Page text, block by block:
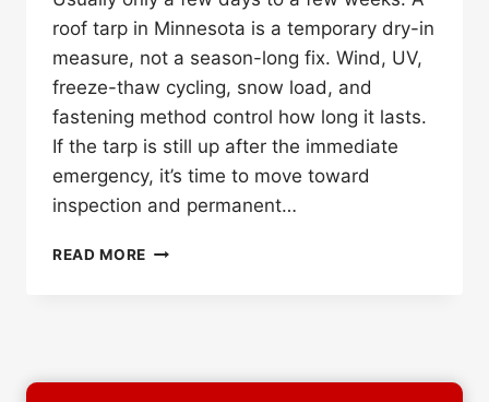
roof tarp in Minnesota is a temporary dry-in
measure, not a season-long fix. Wind, UV,
freeze-thaw cycling, snow load, and
fastening method control how long it lasts.
If the tarp is still up after the immediate
emergency, it’s time to move toward
inspection and permanent…
READ MORE HOW
STAY